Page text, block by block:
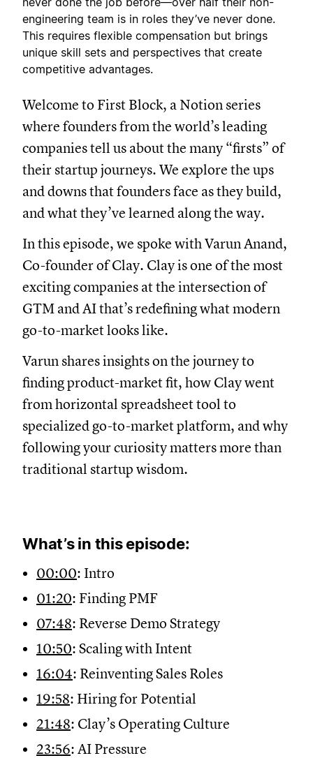
engineering team is in roles they’ve never done.
This requires flexible compensation but brings
unique skill sets and perspectives that create
competitive advantages.
Welcome to First Block, a Notion series
where founders from the world’s leading
companies tell us about the many “firsts” of
their startup journeys. We explore the ups
and downs that founders face as they build,
and what they’ve learned along the way.
In this episode, we spoke with Varun Anand,
Co-founder of Clay. Clay is one of the most
exciting companies at the intersection of
GTM and AI that’s redefining what modern
go-to-market looks like.
Varun shares insights on the journey to
finding product-market fit, how Clay went
from horizontal spreadsheet tool to
specialized go-to-market platform, and why
following your curiosity matters more than
traditional startup wisdom.
What’s in this episode:
00:00: Intro
01:20: Finding PMF
07:48: Reverse Demo Strategy
10:50: Scaling with Intent
16:04: Reinventing Sales Roles
19:58: Hiring for Potential
21:48: Clay’s Operating Culture
23:56: AI Pressure